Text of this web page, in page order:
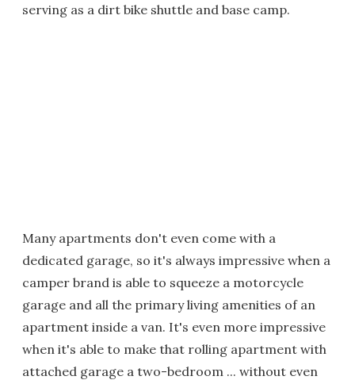
serving as a dirt bike shuttle and base camp.
Many apartments don't even come with a
dedicated garage, so it's always impressive when a
camper brand is able to squeeze a motorcycle
garage and all the primary living amenities of an
apartment inside a van. It's even more impressive
when it's able to make that rolling apartment with
attached garage a two-bedroom ... without even